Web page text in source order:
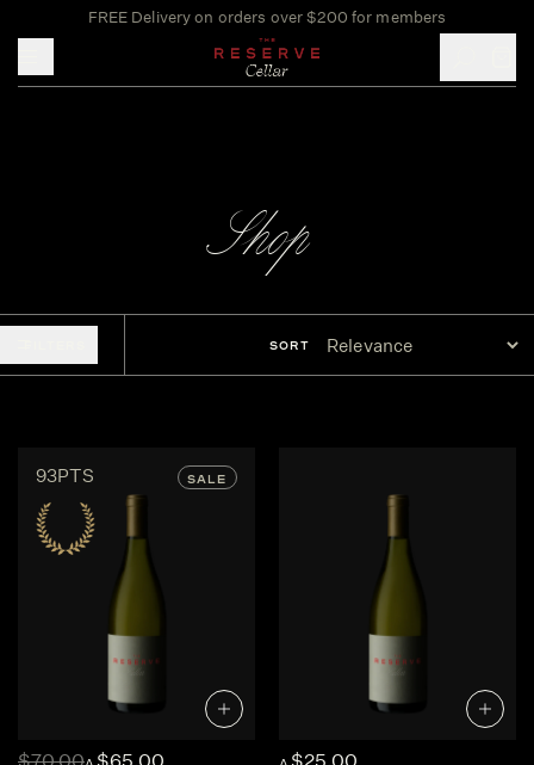
FREE Delivery on orders over $200 for members
Shop
SORT
93PTS SALE